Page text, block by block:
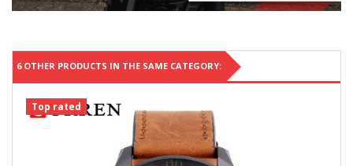
6 OTHER PRODUCTS IN THE SAME CATEGORY:
Top rated